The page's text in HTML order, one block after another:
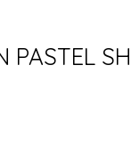
PASTEL